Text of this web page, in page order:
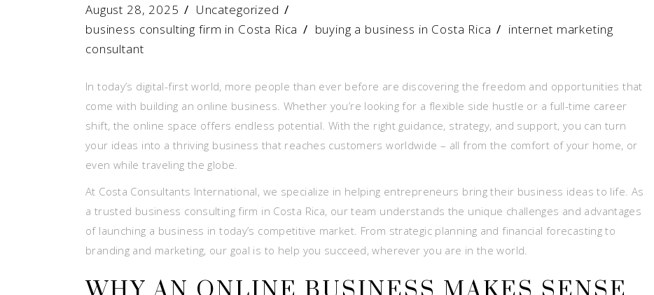
August 28, 2025
Uncategorized
business consulting firm in Costa Rica / buying a business in Costa Rica / internet marketing
consultant
In today’s digital-first world, more people than ever before are discovering the freedom and opportunities that
come with building an online business. Whether you’re looking for a flexible side hustle or a full-time career
shift, the online space offers endless potential. With the right guidance, strategy, and support, you can turn
your ideas into a thriving business that reaches customers worldwide – all from the comfort of your home, or
even while traveling the globe.
At Costa Consultants International, we specialize in helping entrepreneurs bring their business ideas to life. As
a trusted business consulting firm in Costa Rica, our team understands the unique challenges and advantages
of launching a business in today’s competitive market. From strategic planning and financial forecasting to
branding and marketing, our goal is to help you succeed, wherever you are in the world.